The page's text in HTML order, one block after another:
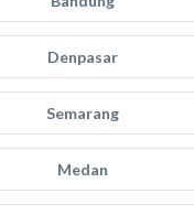
Denpasar
Semarang
Medan